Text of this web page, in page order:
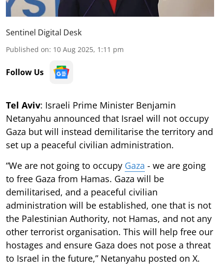
Sentinel Digital Desk
Published on: 10 Aug 2025, 1:11 pm
Follow Us
Tel Aviv: Israeli Prime Minister Benjamin
Netanyahu announced that Israel will not occupy
Gaza but will instead demilitarise the territory and
set up a peaceful civilian administration.
“We are not going to occupy Gaza - we are going
to free Gaza from Hamas. Gaza will be
demilitarised, and a peaceful civilian
administration will be established, one that is not
the Palestinian Authority, not Hamas, and not any
other terrorist organisation. This will help free our
hostages and ensure Gaza does not pose a threat
to Israel in the future,” Netanyahu posted on X.